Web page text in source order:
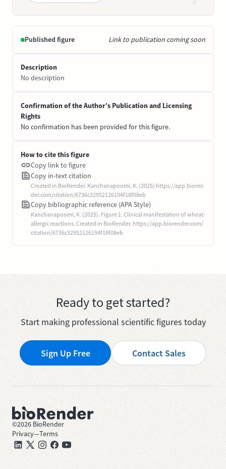
Published figure Link to publication coming soon
Description
No description
Confirmation of the Author’s Publication and Licensing
Rights
No confirmation has been provided for this figure.
How to cite this figure
Copy link to figure
Copy in-text citation
Created in BioRender. Kanchanapoomi, K. (2025) https://app.bioren
der.com/citation/6736c32952126194f18f08eb
Copy bibliographic reference (APA Style)
Kanchanapoomi, K. (2025). Figure 1. Clinical manifestation of wheat-
allergic reactions. Created in BioRender. https://app.biorender.com/
citation/6736c32952126194f18f08eb
Ready to get started?
Start making professional scientific figures today
Sign Up Free Contact Sales
©2026 BioRender
Privacy—Terms